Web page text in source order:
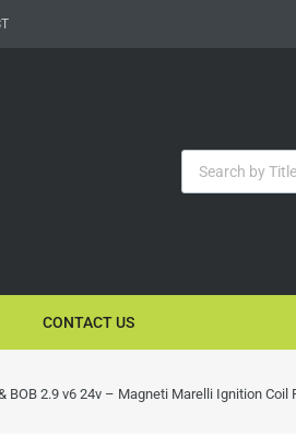
CONTACT US
BOB 2.9 v6 24v – Magneti Marelli Ignition